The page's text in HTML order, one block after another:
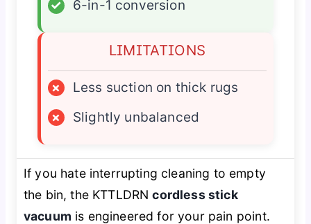
✓
6-in-1 conversion
LIMITATIONS
×
Less suction on thick rugs
×
Slightly unbalanced
If you hate interrupting cleaning to empty
the bin, the KTTLDRNcordless stick
vacuum is engineered for your pain point.